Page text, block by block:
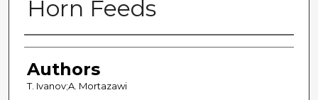
Horn Feeds
Authors
Authors
T. Ivanov;A. Mortazawi